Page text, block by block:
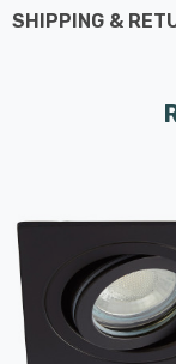
supplied).
SHIPPING &